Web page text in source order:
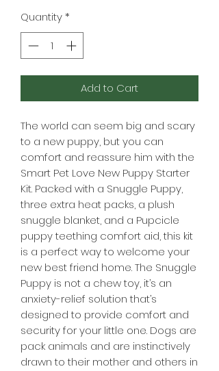
Quantity*
Add to Cart
The world can seem big and scary
to a new puppy, but you can
comfort and reassure him with the
Smart Pet Love New Puppy Starter
Kit. Packed with a Snuggle Puppy,
three extra heat packs, a plush
snuggle blanket, and a Pupcicle
puppy teething comfort aid, this kit
is a perfect way to welcome your
new best friend home. The Snuggle
Puppy is not a chew toy, it’s an
anxiety-relief solution that’s
designed to provide comfort and
security for your little one. Dogs are
pack animals and are instinctively
drawn to their mother and others in